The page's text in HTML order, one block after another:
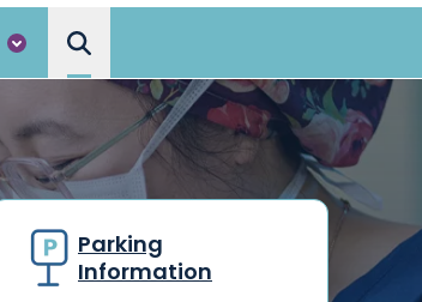
Search the Ottawa Hospital
Parking
Information